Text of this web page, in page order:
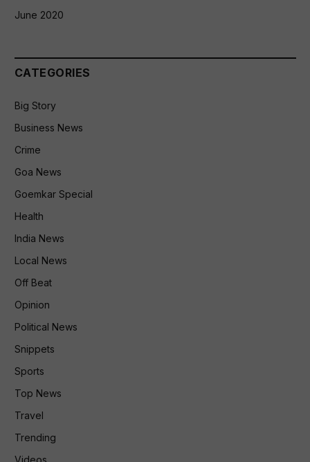
June 2020
CATEGORIES
Big Story
Business News
Crime
Goa News
Goemkar Special
Health
India News
Local News
Off Beat
Opinion
Political News
Snippets
Sports
Top News
Travel
Trending